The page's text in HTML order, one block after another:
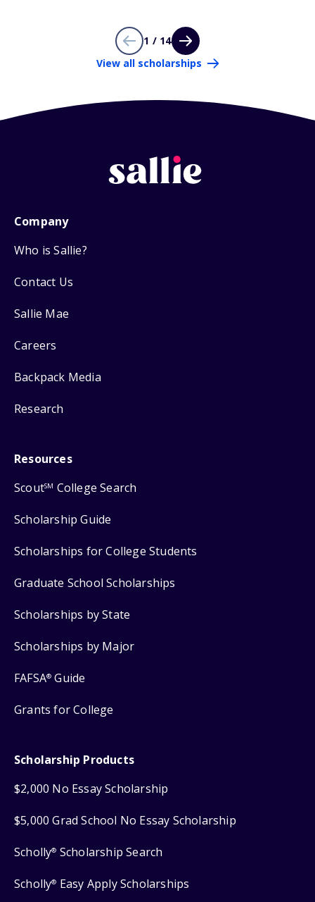
1 / 14
View all scholarships
Company
Who is Sallie?
Contact Us
Sallie Mae
Careers
Backpack Media
Research
Resources
ScoutSM College Search
Scholarship Guide
Scholarships for College Students
Graduate School Scholarships
Scholarships by State
Scholarships by Major
FAFSA® Guide
Grants for College
Scholarship Products
$2,000 No Essay Scholarship
$5,000 Grad School No Essay Scholarship
Scholly® Scholarship Search
Scholly® Easy Apply Scholarships